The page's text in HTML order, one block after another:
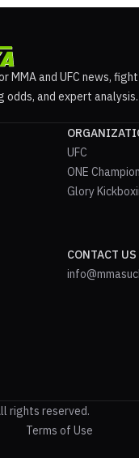
MMA and UFC news,
and expert analysis.
UFC
ONE
Glory
CONTACT US
rights reserved.
Terms of Use